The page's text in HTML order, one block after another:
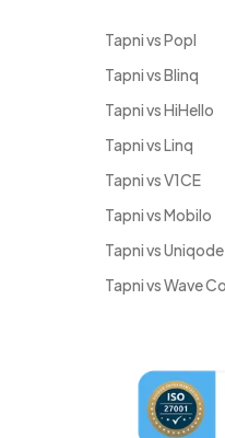
Tapni vs Popl
Tapni vs Blinq
Tapni vs HiHello
Tapni vs Linq
Tapni vs V1CE
Tapni vs Mobilo
Tapni vs Uniqode
Tapni vs Wave